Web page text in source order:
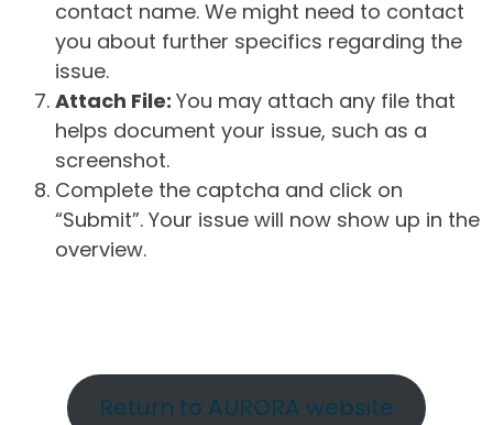
contact name. We might need to contact
you about further specifics regarding the
issue.
Attach File: You may attach any file that
helps document your issue, such as a
screenshot.
Complete the captcha and click on
“Submit”. Your issue will now show up in the
overview.
Return to AURORA website